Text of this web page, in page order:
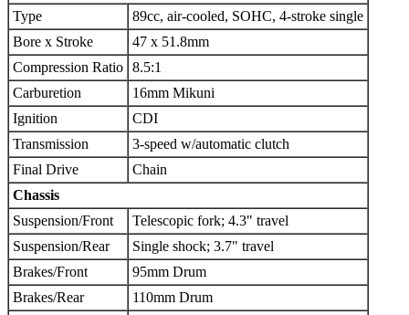
Type
89cc, air-cooled, SOHC, 4-stroke single
Bore x Stroke
47 x 51.8mm
Compression Ratio 8.5:1
Carburetion
16mm Mikuni
Ignition
CDI
Transmission
3-speed w/automatic clutch
Final Drive
Chain
Chassis
Suspension/Front
Telescopic fork; 4.3" travel
Suspension/Rear
Single shock; 3.7" travel
Brakes/Front
95mm Drum
Brakes/Rear
110mm Drum